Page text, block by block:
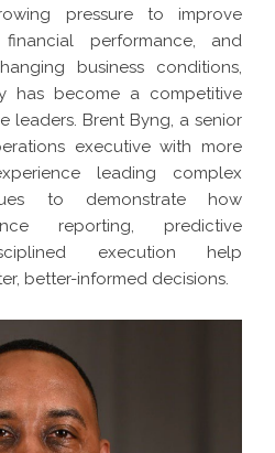
pressure to improve
financial performance, and
business conditions,
has become a competitive
leaders. Brent Byng, a senior
executive with more
leading complex
to demonstrate how
reporting, predictive
execution help
better-informed decisions.